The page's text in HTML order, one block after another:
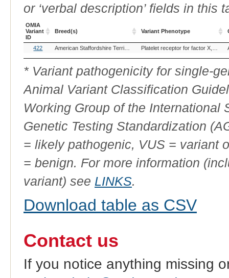
or ‘verbal description’ fields in this
OMIA
Variant
ID
Breed(s) Variant Phenotype
OMIA
Variant
ID
Breed(s) Variant Phenotype
422 American Staffordshire Terrier (Dog) Australian Cattle Dog (Dog)
* Variant pathogenicity for single-
Animal Variant Classification
Working Group of the International
Genetic Testing Standardization
= likely pathogenic, VUS = variant
= benign. For more information
variant) see LINKS.
Download table as CSV
Contact us
If you notice anything missing